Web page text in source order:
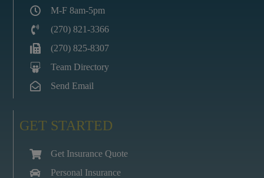
M-F 8am-5pm
(270) 821-3366
(270) 825-8307
Team Directory
Send Email
GET STARTED
Get Insurance Quote
Personal Insurance